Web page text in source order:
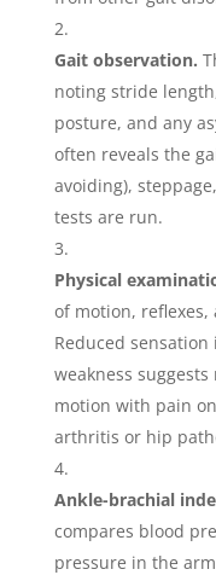
Gait observation.
noting stride
posture, and any
often reveals the
avoiding),
tests are run.
Physical
of motion,
Reduced
weakness
motion with pain
arthritis or hip
Ankle-brachial
compares blood
pressure in the